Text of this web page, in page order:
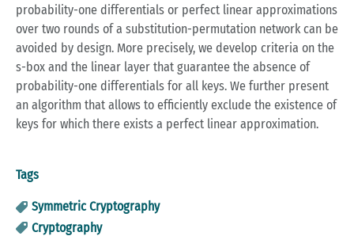
probability-one differentials or perfect linear approximations
over two rounds of a substitution-permutation network can be
avoided by design. More precisely, we develop criteria on the
s-box and the linear layer that guarantee the absence of
probability-one differentials for all keys. We further present
an algorithm that allows to efficiently exclude the existence of
keys for which there exists a perfect linear approximation.
Tags
Symmetric Cryptography
Cryptography